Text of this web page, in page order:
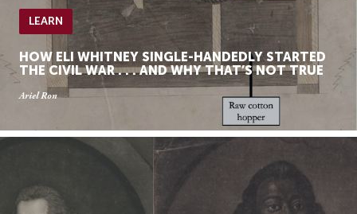
LEARN
HOW ELI WHITNEY SINGLE-HANDEDLY STARTED
THE CIVIL WAR . . . AND WHY THAT’S NOT TRUE
Ariel Ron